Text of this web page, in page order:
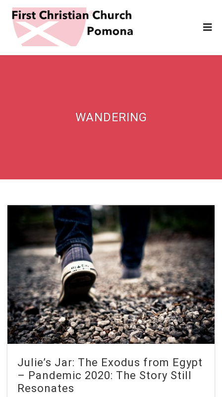
WANDERING
Julie’s Jar: The Exodus from Egypt
– Pandemic 2020: The Story Still
Resonates